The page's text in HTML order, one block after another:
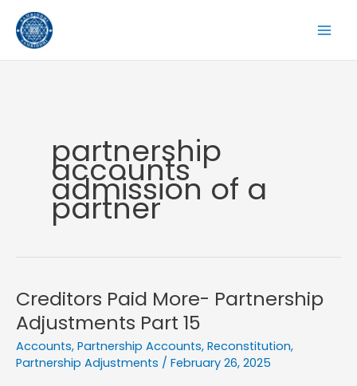
content
partnership
accounts
admission of a
partner
Creditors Paid More- Partnership
Adjustments Part 15
Accounts, Partnership Accounts, Reconstitution,
Partnership Adjustments / February 26, 2025